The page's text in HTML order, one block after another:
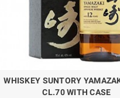
WHISKEY SUNTORY
CL.70 WITH CASE